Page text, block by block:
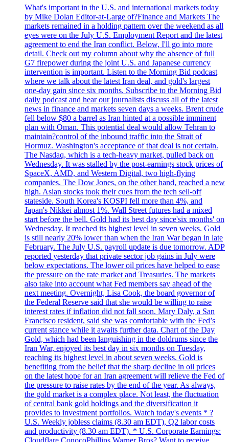
What's important in the U.S. and international markets today
by Mike Dolan Editor-at-Large of?Finance and Markets The
markets remained in a holding pattern over the weekend as all
eyes were on the July U.S. Employment Report and the latest
agreement to end the Iran conflict. Below, I'll go into more
detail. Check out my column about why the absence of full
G7 firepower during the joint U.S. and Japanese currency
intervention is important. Listen to the Morning Bid podcast
where we talk about the latest Iran deal, and gold's largest
one-day gain since six months. Subscribe to the Morning Bid
daily podcast and hear our journalists discuss all of the latest
news in finance and markets seven days a weeks. Brent crude
fell below $80 a barrel as Iran hinted at a possible imminent
plan with Oman. This potential deal would allow Tehran to
maintain?control of the inbound traffic into the Strait of
Hormuz. Washington's acceptance of that deal is not certain.
The Nasdaq, which is a tech-heavy market, pulled back on
Wednesday. It was stalled by the post-earnings stock prices of
SpaceX, AMD, and Western Digital, two high-flying
companies. The Dow Jones, on the other hand, reached a new
high. Asian stocks took their cues from the tech sell-off
stateside. South Korea's KOSPI fell more than 4%, and
Japan's Nikkei almost 1%. Wall Street futures had a mixed
start before the bell. Gold had its best day since'six months' on
Wednesday. It reached its highest level in seven weeks. Gold
is still nearly 20% lower than when the Iran War began in late
February. The July U.S. payroll update is due tomorrow. ADP
reported yesterday that private sector job gains in July were
below expectations. The lower oil prices have helped to ease
the pressure on the rate market and Treasuries. The markets
also take into account what Fed members say ahead of the
next meeting. Overnight, Lisa Cook, the board governor of
the Federal Reserve said that she would be willing to raise
interest rates if inflation did not fall soon. Mary Daly, a San
Francisco resident, said she was comfortable with the Fed’s
current stance while it awaits further data. Chart of the Day
Gold, which had been languishing in the doldrums since the
Iran War, enjoyed its best day in six months on Tuesday,
reaching its highest level in about seven weeks. Gold is
benefiting from the belief that the sharp decline in oil prices
on the latest hope for an Iran agreement will relieve the Fed of
the pressure to raise rates by the end of the year. As always,
the gold market is a complex place. Not least, the fluctuation
of central bank gold holdings and the diversification it
provides to investment portfolios. Watch today's events * ?
U.S. Weekly jobless claims (8.30 am EDT), Q2 labor costs
and productivity (8.30 am EDT). * U.S. Corporate Earnings:
Cloudflare ConocoPhillips Warner Bros? Want to receive